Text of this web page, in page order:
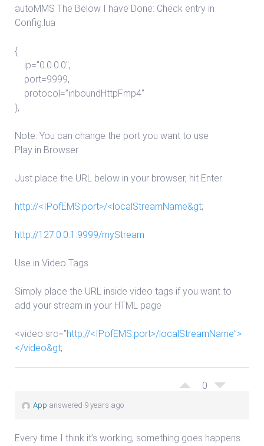
autoMMS The Below I have Done: Check entry in
Config.lua
{
ip=”0.0.0.0″,
port=9999,
protocol=”inboundHttpFmp4″
},
Note: You can change the port you want to use
Play in Browser
Just place the URL below in your browser, hit Enter
http://<IPofEMS:port>/<localStreamName&gt;
http://127.0.0.1:9999/myStream
Use in Video Tags
Simply place the URL inside video tags if you want to
add your stream in your HTML page
<video src=”http://<IPofEMS:port>/localStreamName”>
</video&gt;
0
App answered 9 years ago
Every time I think it’s working, something goes happens.